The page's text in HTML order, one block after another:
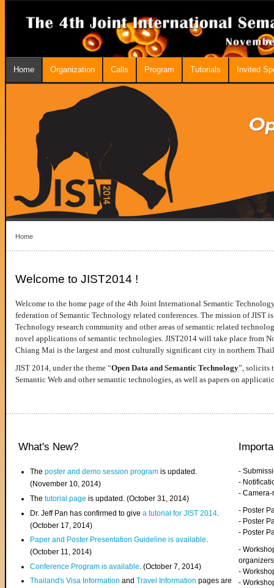
Home Organization Calls Program Tutorials Invited
Home
Welcome to JIST2014 !
Welcome to the home page of the 4th Joint International Semantic
federation of Semantic Technology related conferences. The mission of JIST
Technology research community and other areas of semantic related
novel applications of semantic technologies. JIST2014 will take place from
Chiang Mai is the largest and most culturally significant city in northern
JIST 2014, under the theme “Open Data and Semantic Technology”, solicits
Semantic Web and other semantic technologies, as well as papers on
What's New?
Theposter and demo session program is updated.
(November 10, 2014)
Thetutorial page is updated. (October 31, 2014)
Dr. Jeff Pan has confirmed to givea tutorial for JIST 2014
(October 17, 2014)
Paper and Poster Presentation Guideline is available.
(October 11, 2014)
Conference Program is available . (October 7, 2014)
Thailand's Visa InformationandTravel Information pages are
-
-
-
- Poster
- Poster
- Poster
-
organizers
-
-